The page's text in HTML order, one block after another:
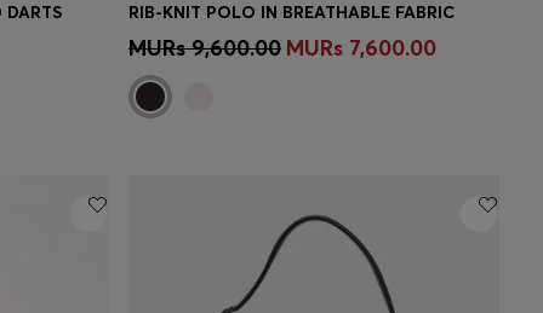
DARTS
Quick Shop (Select your Size)
RIB-KNIT POLO IN BREATHABLE FABRIC
MURs 9,600.00 MURs 7,600.00